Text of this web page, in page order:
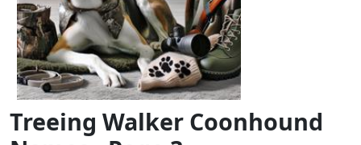
Treeing Walker Coonhound